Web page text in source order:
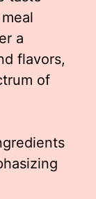
a
flavors,
of